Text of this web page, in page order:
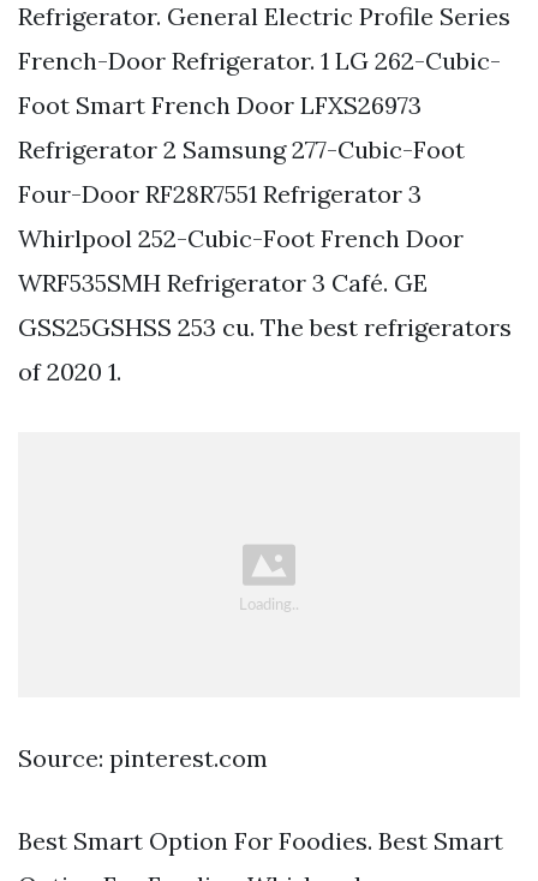
Refrigerator. General Electric Profile Series
French-Door Refrigerator. 1 LG 262-Cubic-
Foot Smart French Door LFXS26973
Refrigerator 2 Samsung 277-Cubic-Foot
Four-Door RF28R7551 Refrigerator 3
Whirlpool 252-Cubic-Foot French Door
WRF535SMH Refrigerator 3 Café. GE
GSS25GSHSS 253 cu. The best refrigerators
of 2020 1.
Source: pinterest.com
Best Smart Option For Foodies. Best Smart